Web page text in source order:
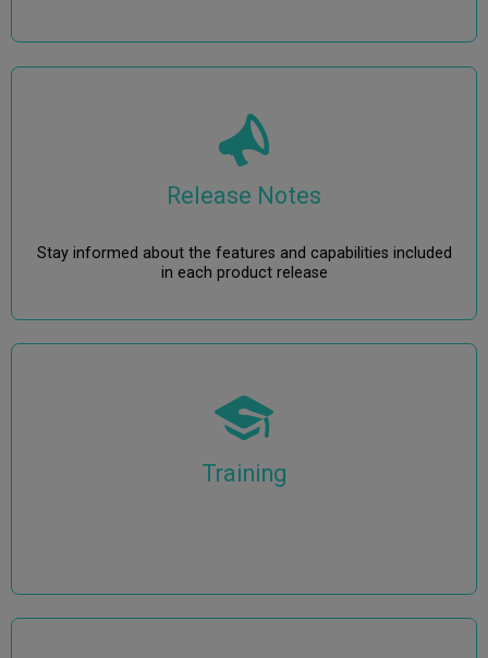
Release Notes
Stay informed about the features and capabilities included
in each product release
Training